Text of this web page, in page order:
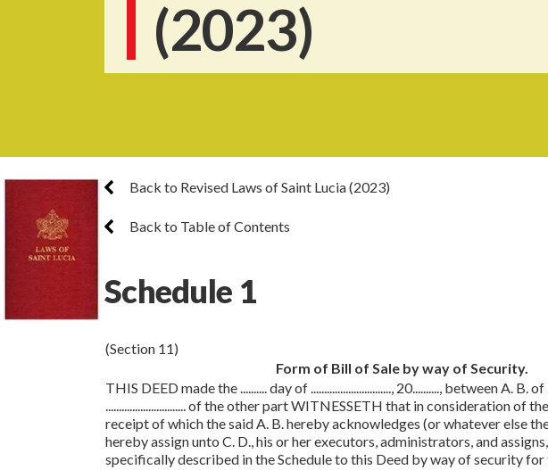
(2023)
Back to Revised Laws of Saint Lucia (2023)
Back to Table of Contents
Schedule 1
(Section 11)
Form of Bill of Sale by way of Security.
THIS DEED made the .......... day of .............................., 20.........., between A. B.
.............................. of the other part WITNESSETH that in consideration of
receipt of which the said A. B. hereby acknowledges (or whatever else
hereby assign unto C. D., his or her executors, administrators, and
specifically described in the Schedule to this Deed by way of security for